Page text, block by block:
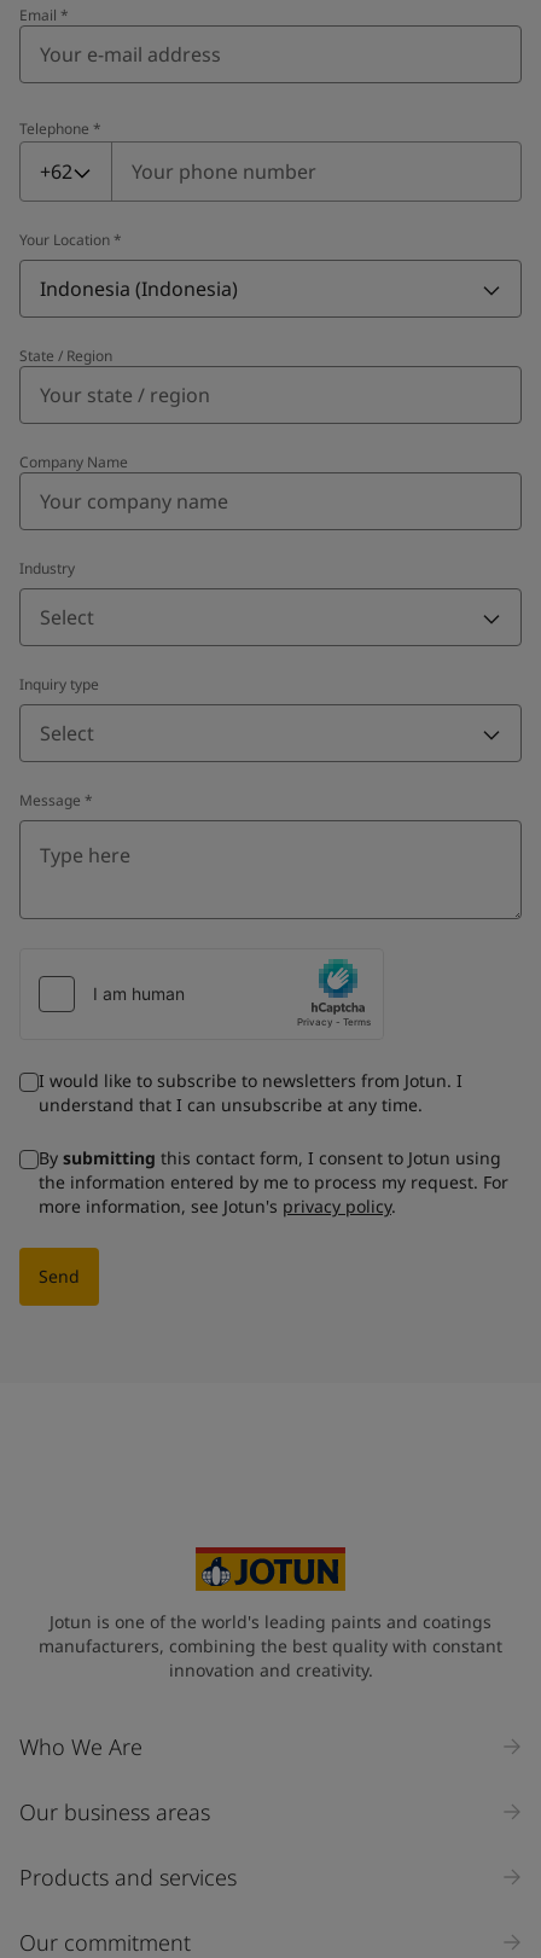
Email *
Telephone *
Telephone
+62
Your Location *
Indonesia (Indonesia)
State / Region
Company Name
Industry
Select
Inquiry type
Select
Message *
I would like to subscribe to newsletters from Jotun. I
understand that I can unsubscribe at any time.
By submitting this contact form, I consent to Jotun using
the information entered by me to process my request. For
more information, see Jotun's privacy policy.
Send
Jotun is one of the world's leading paints and coatings
manufacturers, combining the best quality with constant
innovation and creativity.
Who We Are
Our business areas
Products and services
Our commitment